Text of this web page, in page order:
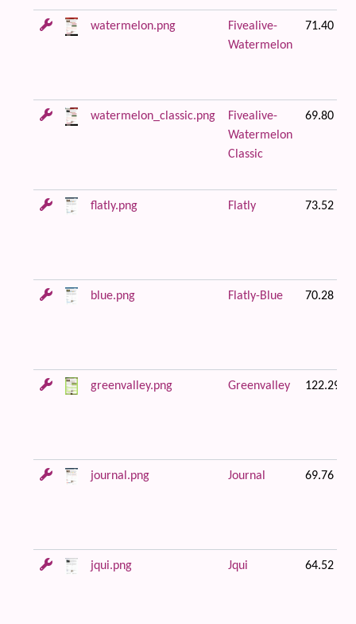
watermelon.png
Fivealive-
Watermelon
71.40 KB
watermelon_classic.png
Fivealive-
Watermelon
Classic
69.80 KB
flatly.png Flatly 73.52 KB
blue.png Flatly-Blue 70.28 KB
greenvalley.png Greenvalley 122.29 KB
journal.png Journal 69.76 KB
jqui.png Jqui 64.52 KB